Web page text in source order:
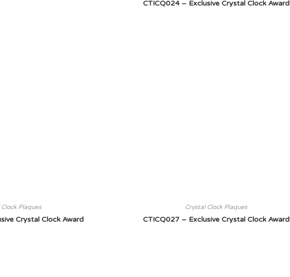
CTICQ024 – Exclusive Crystal Clock Award
Plaques
Crystal Clock Award
Crystal Clock Plaques
CTICQ027 – Exclusive Crystal Clock Award